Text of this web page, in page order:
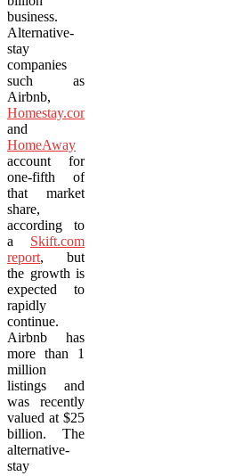
business.
Alternative-
stay
companies
such as
Airbnb,
Homestay.com
and
HomeAway
account for
one-fifth of
that market
share,
according to
a Skift.com
report, but
the growth is
expected to
rapidly
continue.
Airbnb has
more than 1
million
listings and
was recently
valued at $25
billion. The
alternative-
stay